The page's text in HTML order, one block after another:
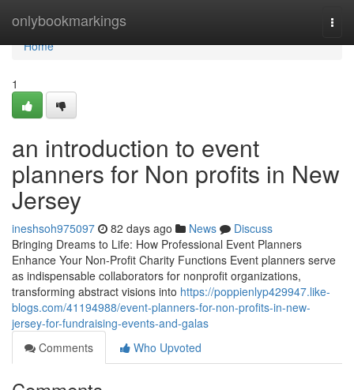
onlybookmarkings
Home
Home
1
an introduction to event
planners for Non profits in New
Jersey
ineshsoh975097 82 days ago News
Discuss
Bringing Dreams to Life: How Professional Event Planners
Enhance Your Non-Profit Charity Functions Event planners serve
as indispensable collaborators for nonprofit organizations,
transforming abstract visions into https://poppienlyp429947.like-
blogs.com/41194988/event-planners-for-non-profits-in-new-
jersey-for-fundraising-events-and-galas
Comments
Who Upvoted